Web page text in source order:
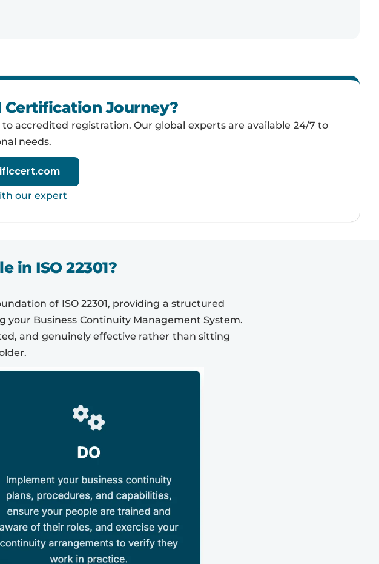
Certification Journey?
accredited registration. Our global experts are available 24/7 to
needs.
our expert
in ISO 22301?
of ISO 22301, providing a structured
Business Continuity Management System.
and genuinely effective rather than sitting